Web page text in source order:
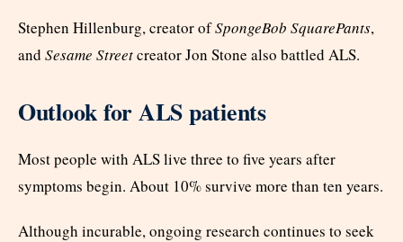
Stephen Hillenburg, creator ofSpongeBob SquarePants,
and Sesame Streetcreator Jon Stone also battled ALS.
Outlook for ALS patients
Most people with ALS live three to five years after
symptoms begin. About 10% survive more than ten years.
Although incurable, ongoing research continues to seek